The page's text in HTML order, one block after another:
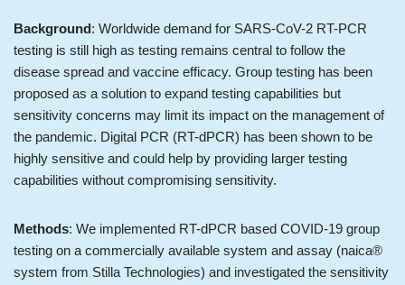
Background: Worldwide demand for SARS-CoV-2 RT-PCR
testing is still high as testing remains central to follow the
disease spread and vaccine efficacy. Group testing has been
proposed as a solution to expand testing capabilities but
sensitivity concerns may limit its impact on the management of
the pandemic. Digital PCR (RT-dPCR) has been shown to be
highly sensitive and could help by providing larger testing
capabilities without compromising sensitivity.
Methods: We implemented RT-dPCR based COVID-19 group
testing on a commercially available system and assay (naica®
system from Stilla Technologies) and investigated the sensitivity